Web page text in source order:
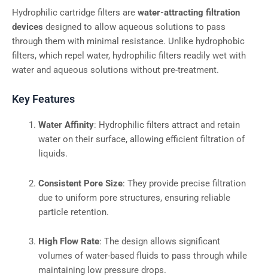
Hydrophilic cartridge filters are water-attracting filtration
devices designed to allow aqueous solutions to pass
through them with minimal resistance. Unlike hydrophobic
filters, which repel water, hydrophilic filters readily wet with
water and aqueous solutions without pre-treatment.
Key Features
Water Affinity: Hydrophilic filters attract and retain
water on their surface, allowing efficient filtration of
liquids.
Consistent Pore Size: They provide precise filtration
due to uniform pore structures, ensuring reliable
particle retention.
High Flow Rate: The design allows significant
volumes of water-based fluids to pass through while
maintaining low pressure drops.